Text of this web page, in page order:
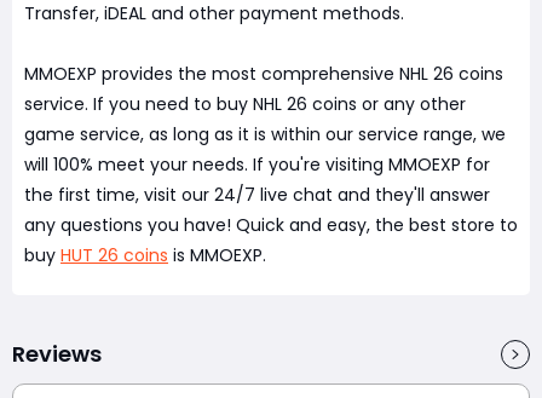
Transfer, iDEAL and other payment methods.
MMOEXP provides the most comprehensive NHL 26 coins
service. If you need to buy NHL 26 coins or any other
game service, as long as it is within our service range, we
will 100% meet your needs. If you're visiting MMOEXP for
the first time, visit our 24/7 live chat and they'll answer
any questions you have! Quick and easy, the best store to
buy HUT 26 coins is MMOEXP.
Reviews